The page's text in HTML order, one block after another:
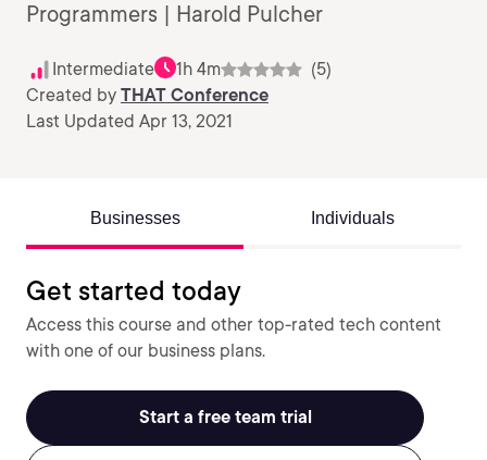
Programmers | Harold Pulcher
Intermediate 1h 4m
(5)
Created by THAT Conference
Last Updated Apr 13, 2021
Businesses Individuals
Get started today
Access this course and other top-rated tech content
with one of our business plans.
Start a free team trial